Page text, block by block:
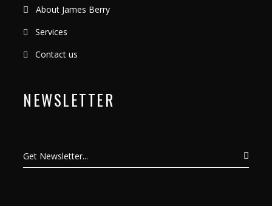
About James Berry
Services
Contact us
NEWSLETTER